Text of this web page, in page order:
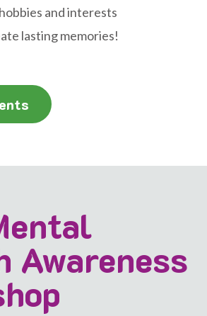
and interests
lasting memories!
Awareness